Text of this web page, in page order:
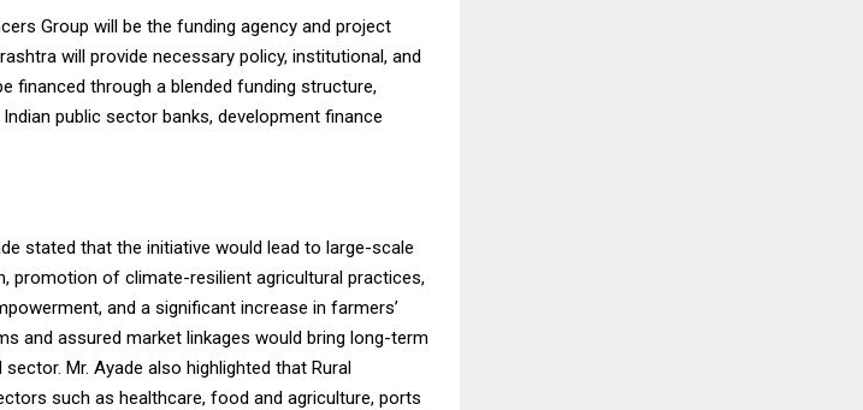
Group will be the funding agency and project
will provide necessary policy, institutional, and
financed through a blended funding structure,
public sector banks, development finance
stated that the initiative would lead to large-scale
promotion of climate-resilient agricultural practices,
and a significant increase in farmers’
and assured market linkages would bring long-term
Mr. Ayade also highlighted that Rural
such as healthcare, food and agriculture, ports